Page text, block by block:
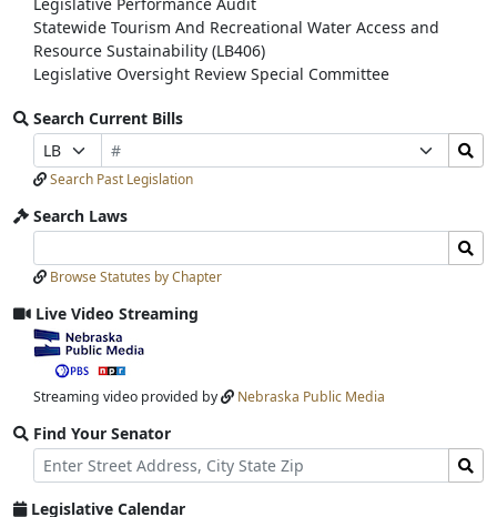
Statewide Tourism And Recreational Water Access and
Resource Sustainability (LB406)
Legislative Oversight Review Special Committee
Search Current Bills
Prefix
Selection
Bill
Number
Selection
Search
Bills
Submit
Search Past Legislation
Search Laws
Laws
Input
Laws
Submit
Browse Statutes by Chapter
Live Video Streaming
View
video
stream
Streaming video provided by Nebraska Public Media
Find Your Senator
Street
Address
Find
Senator
for
Legislative Calendar